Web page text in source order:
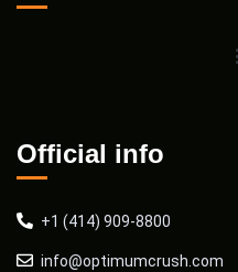
Official info
+1 (414) 909-8800
info@optimumcrush.com